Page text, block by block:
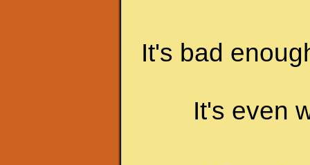
It's bad
It's even